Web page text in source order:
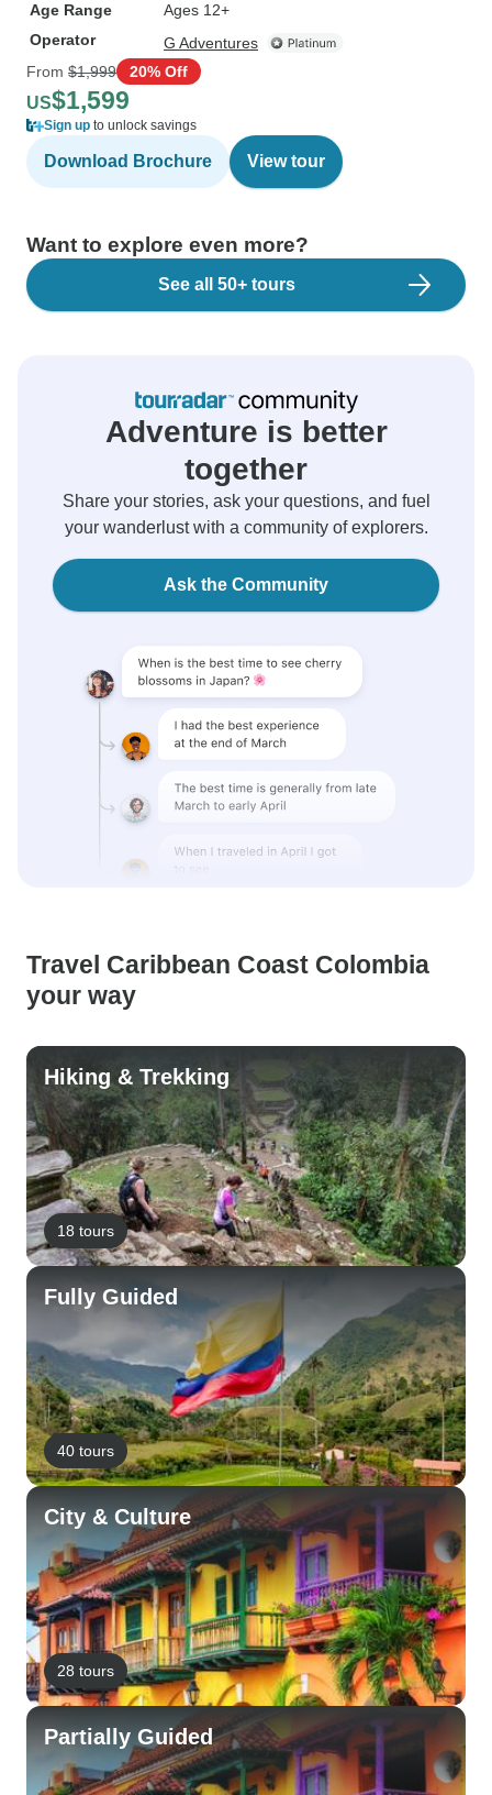
Age Range
Ages 12+
Operator
G Adventures
From $1,999 20% Off
US$1,599
Sign up to unlock savings
Download Brochure View tour
Want to explore even more?
See all 50+ tours
Adventure is better
together
Share your stories, ask your questions, and fuel
your wanderlust with a community of explorers.
Ask the Community
Travel Caribbean Coast Colombia
your way
Hiking & Trekking
18 tours
Fully Guided
40 tours
City & Culture
28 tours
Partially Guided